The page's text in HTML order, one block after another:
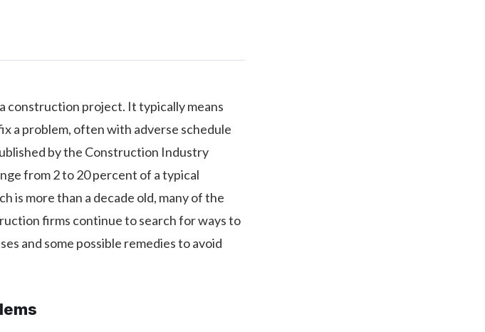
construction project. It typically means
a problem, often with adverse schedule
by the Construction Industry
from 2 to 20 percent of a typical
is more than a decade old, many of the
firms continue to search for ways to
and some possible remedies to avoid